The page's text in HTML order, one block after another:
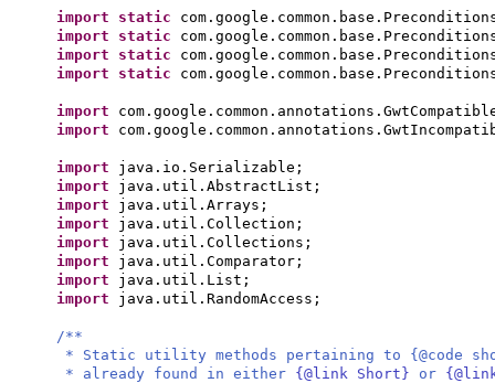
import static
import static
import static
import static
import
import
import java.io.Serializable;
import java.util.AbstractList;
import java.util.Arrays;
import java.util.Collection;
import java.util.Collections;
import java.util.Comparator;
import java.util.List;
import java.util.RandomAccess;
/**
* Static utility methods pertaining to {@code
* already found in either {@link Short} or